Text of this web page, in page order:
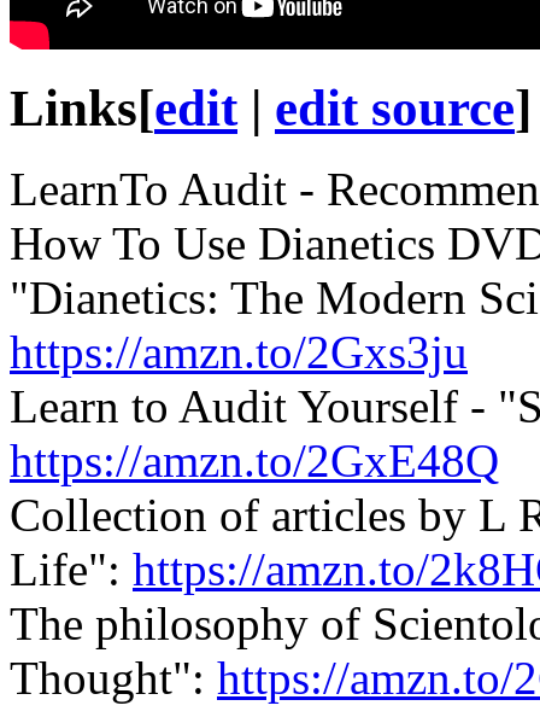
Links[edit| edit source]
LearnTo Audit -
How To Use Dianetics
"Dianetics: The Modern
https://amzn.to/2Gxs3ju
Learn to Audit Yourself -
https://amzn.to/2GxE48Q
Collection of articles by L
Life": https://amzn.to/
The philosophy of
Thought": https://amzn.to/